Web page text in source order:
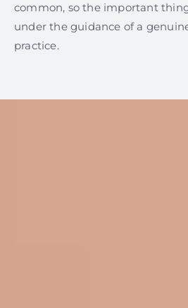
common, so the important
under the guidance of a
practice.